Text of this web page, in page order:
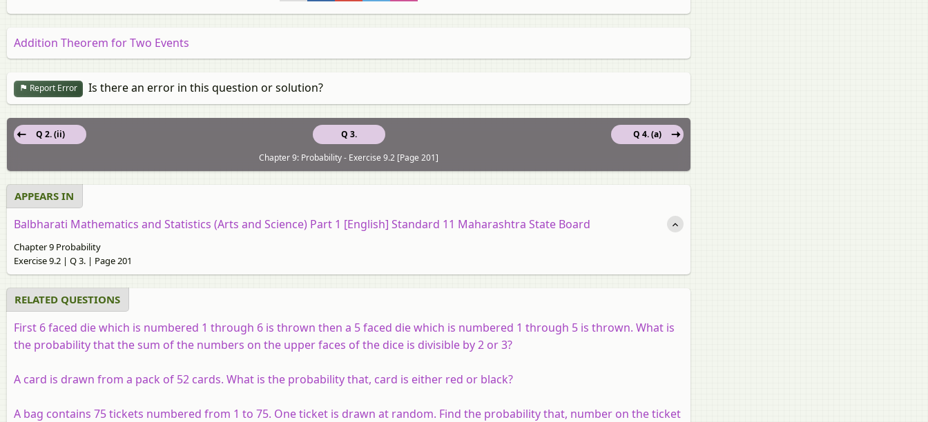
Addition Theorem for Two Events
Report Error Is there an error in this question or solution?
Q 3.
Q 2. (ii)
Q 4. (a)
Chapter 9: Probability - Exercise 9.2 [Page 201]
APPEARS IN
Balbharati Mathematics and Statistics (Arts and Science) Part 1 [English] Standard 11 Maharashtra State Board
Chapter 9 Probability
Exercise 9.2 | Q 3. | Page 201
RELATED QUESTIONS
First 6 faced die which is numbered 1 through 6 is thrown then a 5 faced die which is numbered 1 through 5 is thrown. What is
the probability that the sum of the numbers on the upper faces of the dice is divisible by 2 or 3?
A card is drawn from a pack of 52 cards. What is the probability that, card is either red or black?
A bag contains 75 tickets numbered from 1 to 75. One ticket is drawn at random. Find the probability that, number on the ticket